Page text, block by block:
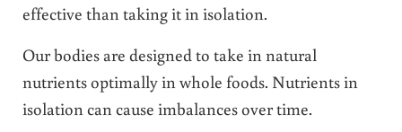
effective than taking it in isolation.
Ourbodies are designed to take in natural
nutrients optimally in whole foods. Nutrients in
isolation can cause imbalances over time.